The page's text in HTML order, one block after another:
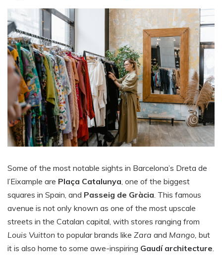
Some of the most notable sights in Barcelona’s Dreta de
l’Eixample are Plaça Catalunya, one of the biggest
squares in Spain, and Passeig de Gràcia. This famous
avenue is not only known as one of the most upscale
streets in the Catalan capital, with stores ranging from
Louis Vuitton to popular brands like Zara and Mango, but
it is also home to some awe-inspiring Gaudí architecture.